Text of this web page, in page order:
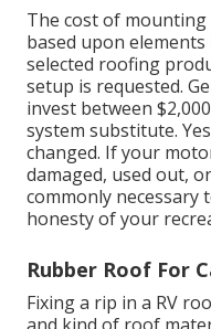
The cost of
based upon
selected roofing
setup is requested.
invest between
system substitute.
changed. If your
damaged, used out,
commonly
honesty of your
Rubber Roof For
Fixing a rip in a RV